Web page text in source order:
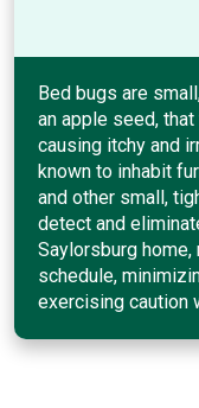
Bed bugs are
an apple seed,
causing itchy and
known to inhabit
and other small,
detect and
Saylorsburg home,
schedule,
exercising caution